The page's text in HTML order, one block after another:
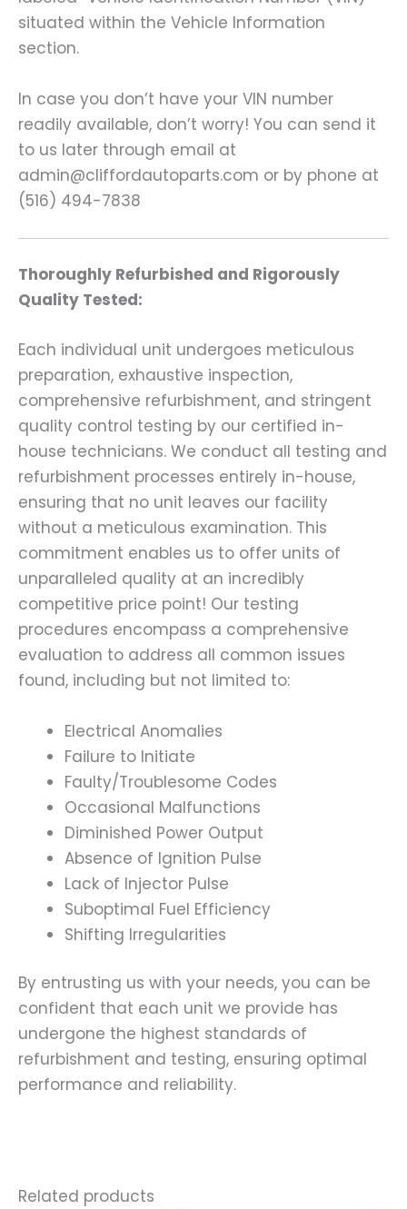
situated within the Vehicle Information
section.
In case you don’t have your VIN number
readily available, don’t worry! You can send it
to us later through email at
admin@cliffordautoparts.com or by phone at
(516) 494-7838
Thoroughly Refurbished and Rigorously
Quality Tested:
Each individual unit undergoes meticulous
preparation, exhaustive inspection,
comprehensive refurbishment, and stringent
quality control testing by our certified in-
house technicians. We conduct all testing and
refurbishment processes entirely in-house,
ensuring that no unit leaves our facility
without a meticulous examination. This
commitment enables us to offer units of
unparalleled quality at an incredibly
competitive price point! Our testing
procedures encompass a comprehensive
evaluation to address all common issues
found, including but not limited to:
Electrical Anomalies
Failure to Initiate
Faulty/Troublesome Codes
Occasional Malfunctions
Diminished Power Output
Absence of Ignition Pulse
Lack of Injector Pulse
Suboptimal Fuel Efficiency
Shifting Irregularities
By entrusting us with your needs, you can be
confident that each unit we provide has
undergone the highest standards of
refurbishment and testing, ensuring optimal
performance and reliability.
Related products